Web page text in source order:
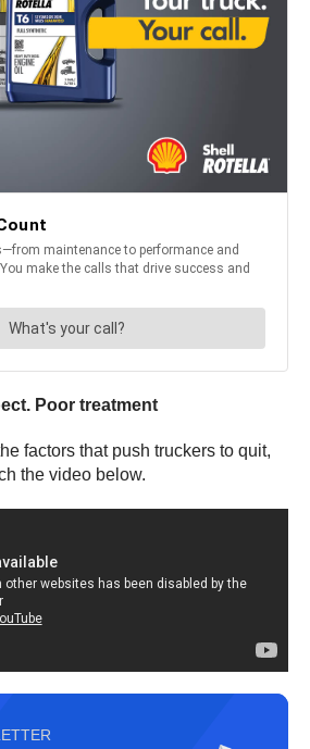
Poor treatment
factors that push truckers to quit,
the video below.